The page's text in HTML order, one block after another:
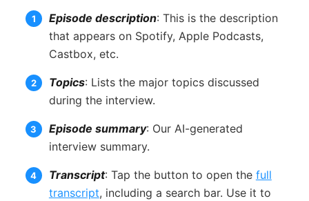
Episode description: This is the description
that appears on Spotify, Apple Podcasts,
Castbox, etc.
Topics: Lists the major topics discussed
during the interview.
Episode summary: Our AI-generated
interview summary.
Transcript: Tap the button to open the full
transcript, including a search bar. Use it to